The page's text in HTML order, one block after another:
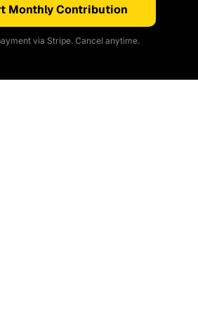
Monthly Contribution
via Stripe. Cancel anytime.